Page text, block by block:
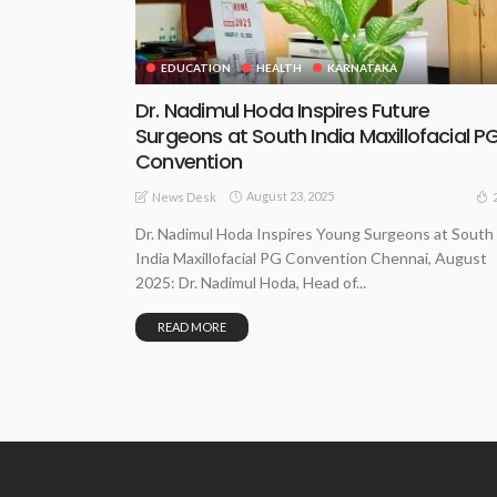
EDUCATION HEALTH KARNATAKA
Dr. Nadimul Hoda Inspires Future
Surgeons at South India Maxillofacial
Convention
News Desk August 23, 2025
Dr. Nadimul Hoda Inspires Young Surgeons at South
India Maxillofacial PG Convention Chennai, August
2025: Dr. Nadimul Hoda, Head of...
READ MORE